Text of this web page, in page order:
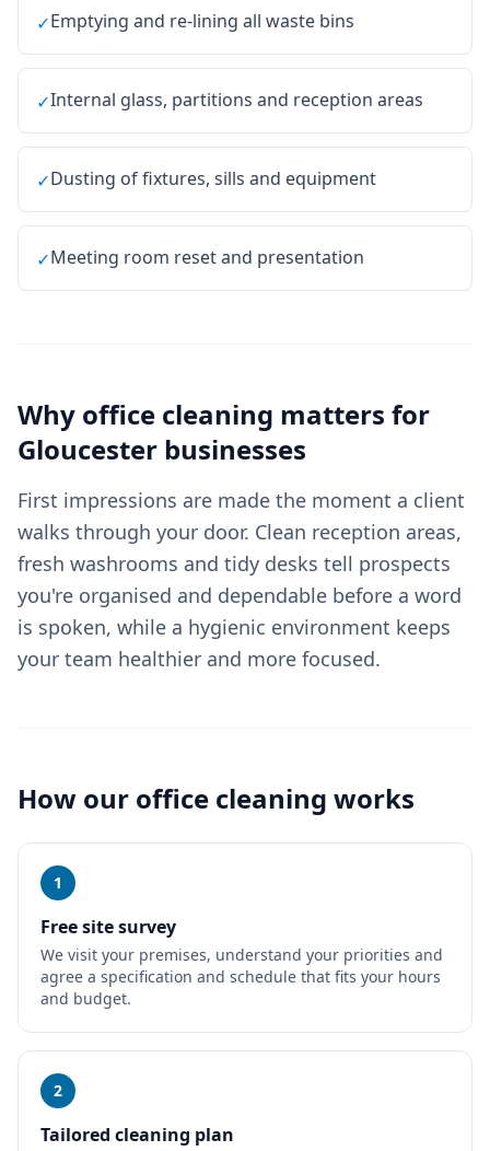
✓Emptying and re-lining all waste bins
✓Internal glass, partitions and reception areas
✓Dusting of fixtures, sills and equipment
✓Meeting room reset and presentation
Why office cleaning matters for
Gloucester businesses
First impressions are made the moment a client
walks through your door. Clean reception areas,
fresh washrooms and tidy desks tell prospects
you're organised and dependable before a word
is spoken, while a hygienic environment keeps
your team healthier and more focused.
How our office cleaning works
1
Free site survey
We visit your premises, understand your priorities and
agree a specification and schedule that fits your hours
and budget.
2
Tailored cleaning plan